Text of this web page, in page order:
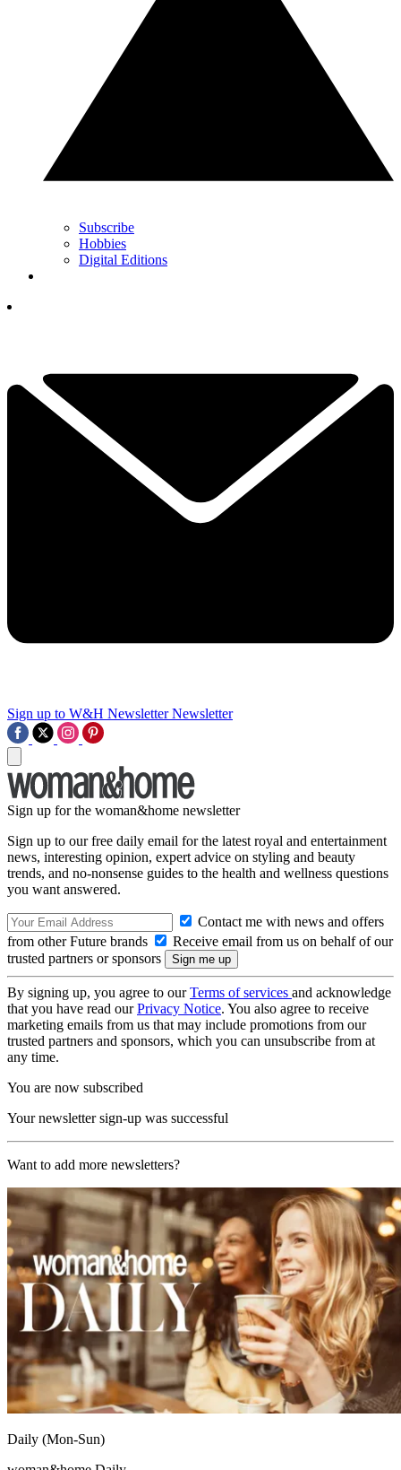
Subscribe
Hobbies
Digital Editions
Sign up to W&H Newsletter Newsletter
Sign up for the woman&home newsletter
Sign up to our free daily email for the latest royal and entertainment
news, interesting opinion, expert advice on styling and beauty
trends, and no-nonsense guides to the health and wellness questions
you want answered.
Contact me with news and offers
from other Future brands
Receive email from us on behalf of our
trusted partners or sponsors
By signing up, you agree to ourTerms of services and acknowledge
that you have read ourPrivacy Notice. You also agree to receive
marketing emails from us that may include promotions from our
trusted partners and sponsors, which you can unsubscribe from at
any time.
You are now subscribed
Your newsletter sign-up was successful
Want to add more newsletters?
Daily (Mon-Sun)